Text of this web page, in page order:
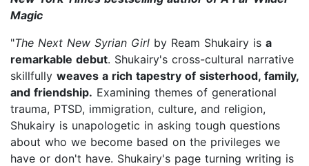
Magic
"The Next New Syrian Girl by Ream Shukairy is a
remarkable debut. Shukairy's cross-cultural narrative
skillfully weaves a rich tapestry of sisterhood, family,
and friendship. Examining themes of generational
trauma, PTSD, immigration, culture, and religion,
Shukairy is unapologetic in asking tough questions
about who we become based on the privileges we
have or don't have. Shukairy's page turning writing is